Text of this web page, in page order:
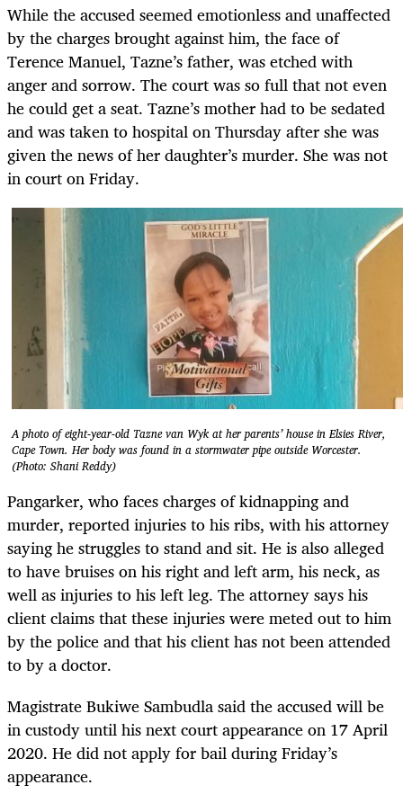
While the accused seemed emotionless and unaffected
by the charges brought against him, the face of
Terence Manuel, Tazne’s father, was etched with
anger and sorrow. The court was so full that not even
he could get a seat. Tazne’s mother had to be sedated
and was taken to hospital on Thursday after she was
given the news of her daughter’s murder. She was not
in court on Friday.
A photo of eight-year-old Tazne van Wyk at her parents’ house in Elsies River,
Cape Town. Her body was found in a stormwater pipe outside Worcester.
(Photo: Shani Reddy)
Pangarker, who faces charges of kidnapping and
murder, reported injuries to his ribs, with his attorney
saying he struggles to stand and sit. He is also alleged
to have bruises on his right and left arm, his neck, as
well as injuries to his left leg. The attorney says his
client claims that these injuries were meted out to him
by the police and that his client has not been attended
to by a doctor.
Magistrate Bukiwe Sambudla said the accused will be
in custody until his next court appearance on 17 April
2020. He did not apply for bail during Friday’s
appearance.